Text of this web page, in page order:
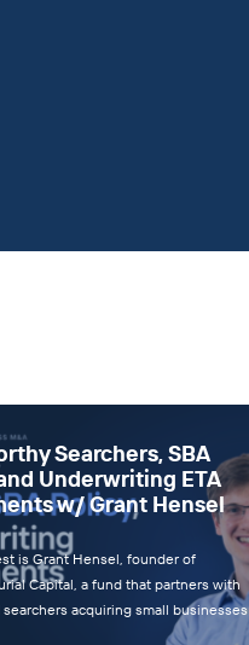
Searchers, SBA
Underwriting ETA
w/ Grant Hensel
is Grant Hensel, founder of
Capital, a fund that partners with
acquiring small businesses